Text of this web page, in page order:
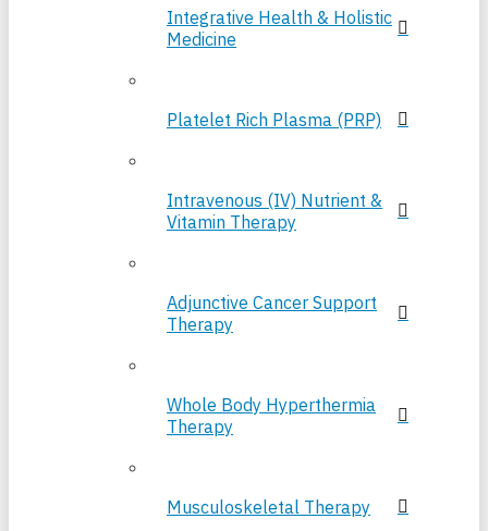
Integrative Health & Holistic
Medicine
Platelet Rich Plasma (PRP)
Intravenous (IV) Nutrient &
Vitamin Therapy
Adjunctive Cancer Support
Therapy
Whole Body Hyperthermia
Therapy
Musculoskeletal Therapy